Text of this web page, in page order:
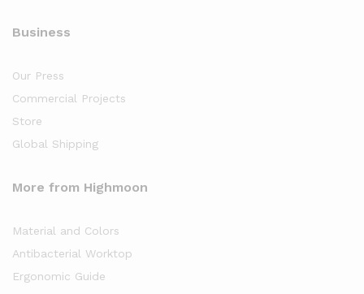
Business
Our Press
Commercial Projects
Store
Global Shipping
More from Highmoon
Material and Colors
Antibacterial Worktop
Ergonomic Guide